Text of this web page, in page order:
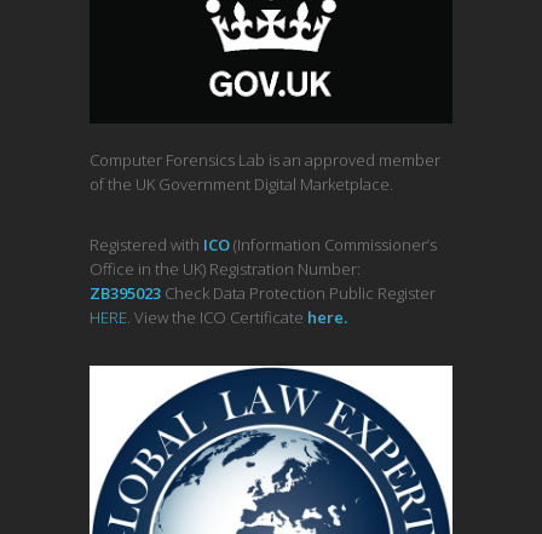
Computer Forensics Lab is an approved member
of the UK Government Digital Marketplace.
Registered with ICO(Information Commissioner’s
Office in the UK) Registration Number:
ZB395023 Check Data Protection Public Register
HERE. View the ICO Certificate here.